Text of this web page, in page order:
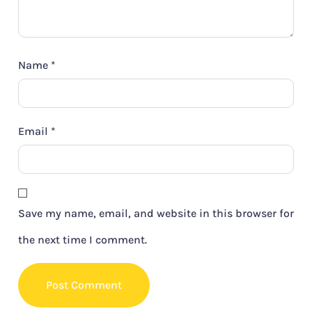
Name *
Email *
Save my name, email, and website in this browser for
the next time I comment.